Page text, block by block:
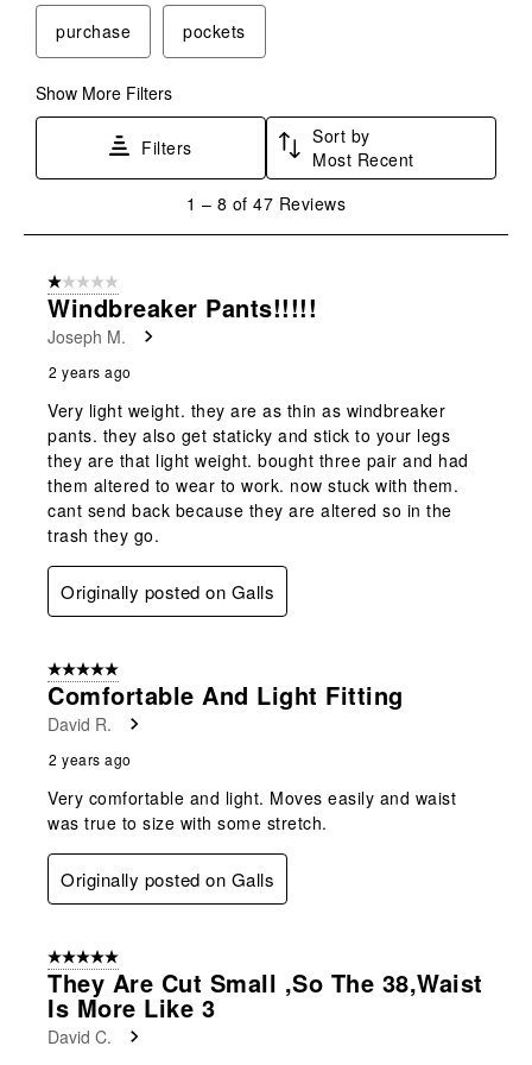
purchase pockets
Show More Filters
Filters
Sort by
Most Recent
8
Reviews
1 – 8 of 47 Reviews
1 out of 5 stars.
Windbreaker Pants!!!!!
Joseph M.
2 years ago
Very light weight. they are as thin as windbreaker
pants. they also get staticky and stick to your legs
they are that light weight. bought three pair and had
them altered to wear to work. now stuck with them.
cant send back because they are altered so in the
trash they go.
Originally posted on Galls
5 out of 5 stars.
Comfortable And Light Fitting
David R.
2 years ago
Very comfortable and light. Moves easily and waist
was true to size with some stretch.
Originally posted on Galls
5 out of 5 stars.
They Are Cut Small ,so The 38,waist
Is More Like 3
David C.